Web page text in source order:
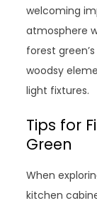
welcoming
atmosphere
forest
woodsy
light fixtures.
Tips for
Green
When
kitchen